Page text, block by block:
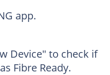
app.
Device" to check if
Fibre Ready.